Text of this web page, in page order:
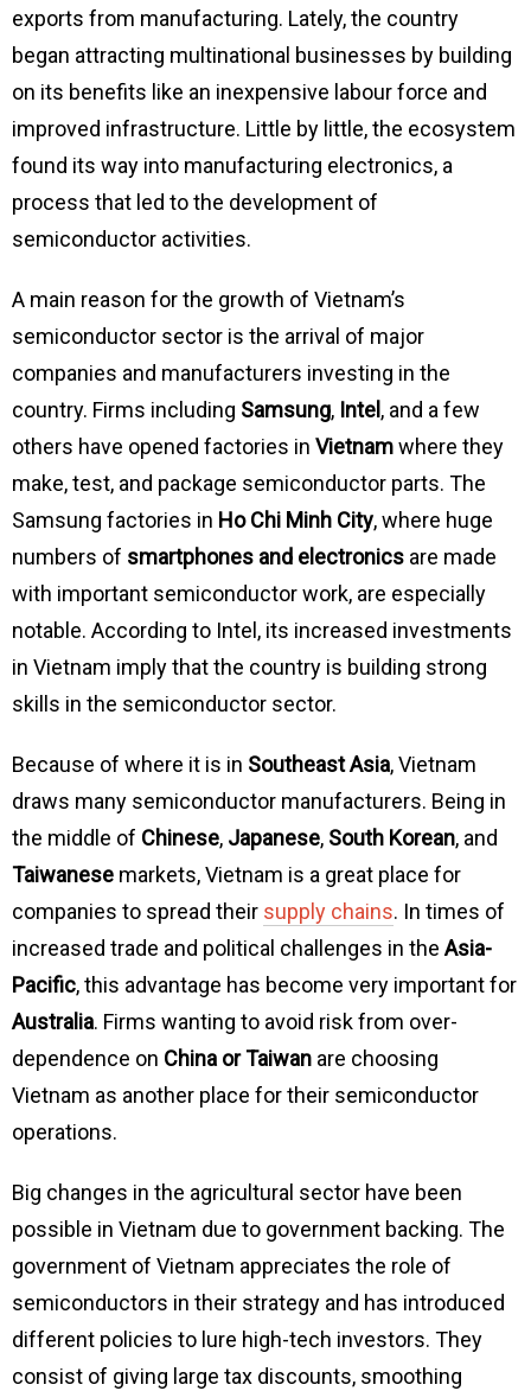
exports from manufacturing. Lately, the country
began attracting multinational businesses by building
on its benefits like an inexpensive labour force and
improved infrastructure. Little by little, the ecosystem
found its way into manufacturing electronics, a
process that led to the development of
semiconductor activities.
A main reason for the growth of Vietnam’s
semiconductor sector is the arrival of major
companies and manufacturers investing in the
country. Firms including Samsung, Intel , and a few
others have opened factories in Vietnamwhere they
make, test, and package semiconductor parts. The
Samsung factories in Ho Chi Minh City, where huge
numbers of smartphones and electronics are made
with important semiconductor work, are especially
notable. According to Intel, its increased investments
in Vietnam imply that the country is building strong
skills in the semiconductor sector.
Because of where it is in Southeast Asia, Vietnam
draws many semiconductor manufacturers. Being in
the middle of Chinese, Japanese, South Korean, and
Taiwanese markets, Vietnam is a great place for
companies to spread their supply chains. In times of
increased trade and political challenges in theAsia-
Pacific, this advantage has become very important for
Australia. Firms wanting to avoid risk from over-
dependence on China or Taiwan are choosing
Vietnam as another place for their semiconductor
operations.
Big changes in the agricultural sector have been
possible in Vietnam due to government backing. The
government of Vietnam appreciates the role of
semiconductors in their strategy and has introduced
different policies to lure high-tech investors. They
consist of giving large tax discounts, smoothing